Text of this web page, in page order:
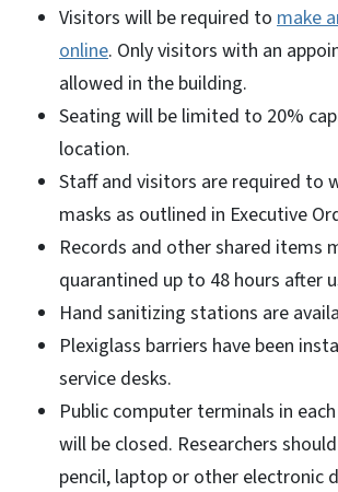
Visitors will be required to make
online. Only visitors with an
allowed in the building.
Seating will be limited to 20%
location.
Staff and visitors are required to
masks as outlined in Executive
Records and other shared items
quarantined up to 48 hours after
Hand sanitizing stations are
Plexiglass barriers have been
service desks.
Public computer terminals in
will be closed. Researchers
pencil, laptop or other electronic